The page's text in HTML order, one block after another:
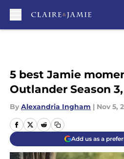
5 best Jamie
Outlander Season
By Alexandria Ingham | Nov 5,
Add us as a